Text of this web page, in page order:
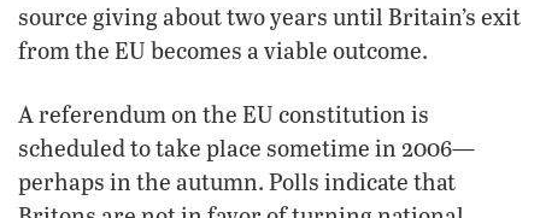
source giving about two years until Britain’s exit
from the EU becomes a viable outcome.
A referendum on the EU constitution is
scheduled to take place sometime in 2006—
perhaps in the autumn. Polls indicate that